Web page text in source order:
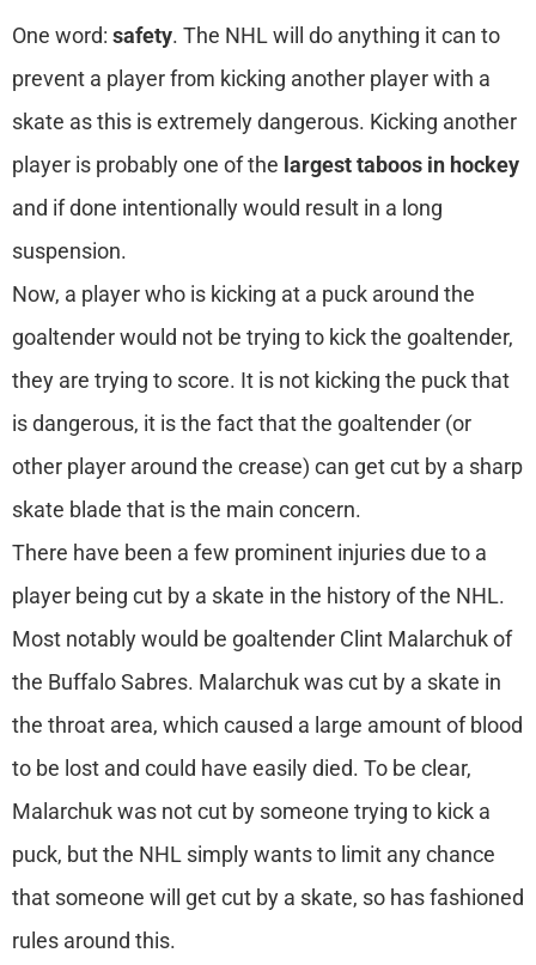
One word: safety. The NHL will do anything it can to
prevent a player from kicking another player with a
skate as this is extremely dangerous. Kicking another
player is probably one of the largest taboos in hockey
and if done intentionally would result in a long
suspension.
Now, a player who is kicking at a puck around the
goaltender would not be trying to kick the goaltender,
they are trying to score. It is not kicking the puck that
is dangerous, it is the fact that the goaltender (or
other player around the crease) can get cut by a sharp
skate blade that is the main concern.
There have been a few prominent injuries due to a
player being cut by a skate in the history of the NHL.
Most notably would be goaltender Clint Malarchuk of
the Buffalo Sabres. Malarchuk was cut by a skate in
the throat area, which caused a large amount of blood
to be lost and could have easily died. To be clear,
Malarchuk was not cut by someone trying to kick a
puck, but the NHL simply wants to limit any chance
that someone will get cut by a skate, so has fashioned
rules around this.